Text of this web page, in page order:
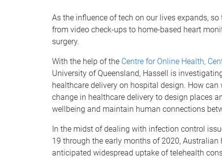
As the influence of tech on our lives expands,
from video check-ups to home-based heart
surgery.
With the help of the Centre for Online Health,
University of Queensland, Hassell is
healthcare delivery on hospital design. How
change in healthcare delivery to design places
wellbeing and maintain human connections
In the midst of dealing with infection control
19 through the early months of 2020,
anticipated widespread uptake of telehealth